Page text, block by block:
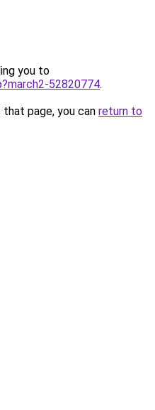
you to
52820774.
page, you can return to